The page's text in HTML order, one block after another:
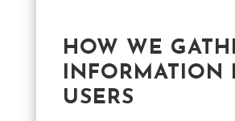
HOW WE
INFORMATION
USERS